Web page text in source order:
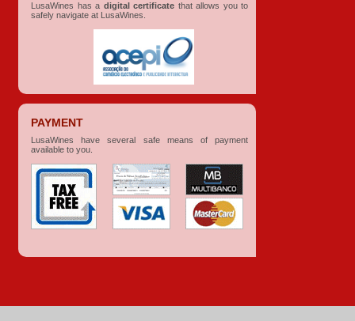
LusaWines has a digital certificate that allows you to
safely navigate at LusaWines.
PAYMENT
LusaWines have several safe means of payment
available to you.